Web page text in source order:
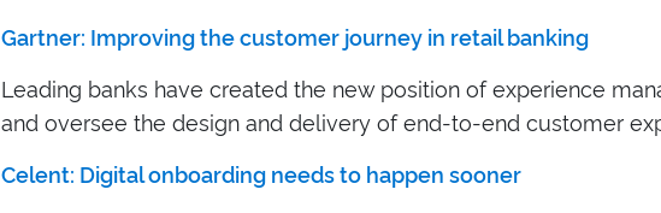
Gartner: Improving the customer journey in retail banking
Leading banks have created the new position of experience
and oversee the design and delivery of end-to-end customer
Celent: Digital onboarding needs to happen sooner